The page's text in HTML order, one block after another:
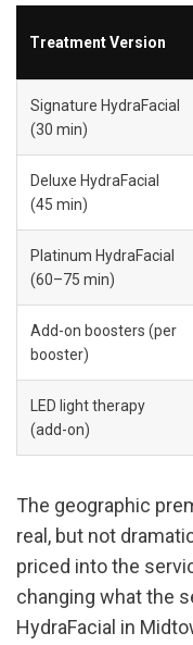
Treatment Version
Signature HydraFacial
(30 min)
Deluxe HydraFacial
(45 min)
Platinum HydraFacial
(60–75 min)
Add-on boosters (per
booster)
LED light therapy
(add-on)
The geographic
real, but not
priced into the
changing what the
HydraFacial in